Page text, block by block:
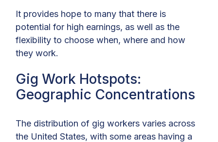
It provides hope to many that there is
potential for high earnings, as well as the
flexibility to choose when, where and how
they work.
Gig Work Hotspots:
Geographic Concentrations
The distribution of gig workers varies across
the United States, with some areas having a